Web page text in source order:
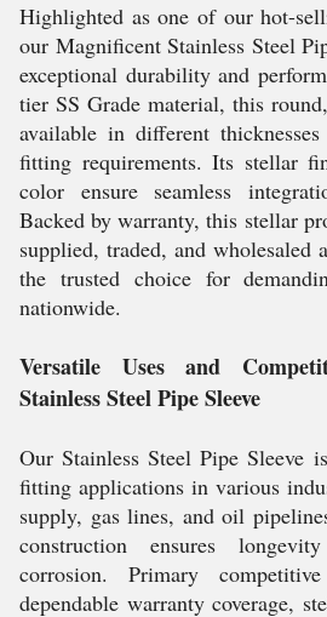
Highlighted as one of our hot-
our Magnificent Stainless Steel
exceptional durability and
tier SS Grade material, this
available in different
fitting requirements. Its stellar
color ensure seamless
Backed by warranty, this stellar
supplied, traded, and wholesaled
the trusted choice for
nationwide.
Versatile Uses and
Stainless Steel Pipe Sleeve
Our Stainless Steel Pipe Sleeve
fitting applications in various
supply, gas lines, and oil
construction ensures
corrosion. Primary
dependable warranty coverage,